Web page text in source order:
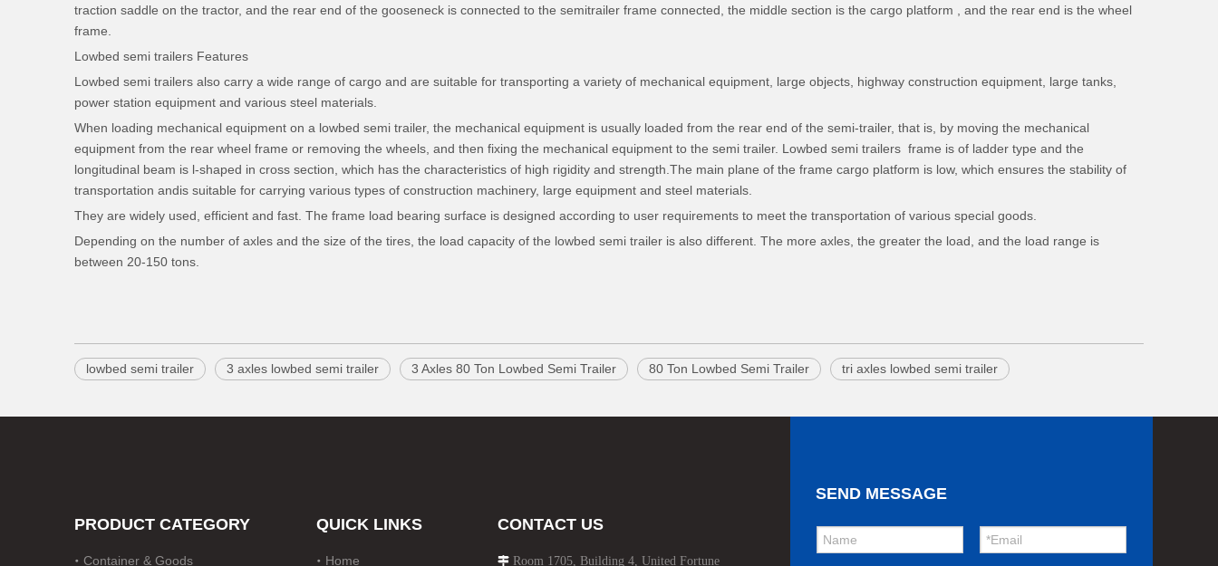
traction saddle on the tractor, and the rear end of the gooseneck is connected to the semitrailer frame connected, the middle section is the cargo platform , and the rear end is the wheel
frame.
Lowbed semi trailers Features
Lowbed semi trailers also carry a wide range of cargo and are suitable for transporting a variety of mechanical equipment, large objects, highway construction equipment, large tanks,
power station equipment and various steel materials.
When loading mechanical equipment on a lowbed semi trailer, the mechanical equipment is usually loaded from the rear end of the semi-trailer, that is, by moving the mechanical
equipment from the rear wheel frame or removing the wheels, and then fixing the mechanical equipment to the semi trailer. Lowbed semi trailers frame is of ladder type and the
longitudinal beam is l-shaped in cross section, which has the characteristics of high rigidity and strength.The main plane of the frame cargo platform is low, which ensures the stability of
transportation andis suitable for carrying various types of construction machinery, large equipment and steel materials.
They are widely used, efficient and fast. The frame load bearing surface is designed according to user requirements to meet the transportation of various special goods.
Depending on the number of axles and the size of the tires, the load capacity of the lowbed semi trailer is also different. The more axles, the greater the load, and the load range is
between 20-150 tons.
lowbed semi trailer 3 axles lowbed semi trailer 3 Axles 80 Ton Lowbed Semi Trailer 80 Ton Lowbed Semi Trailer tri axles lowbed semi trailer
PRODUCT CATEGORY
Container & Goods
QUICK LINKS
Home
CONTACT US
Room 1705, Building 4, United Fortune
SEND MESSAGE